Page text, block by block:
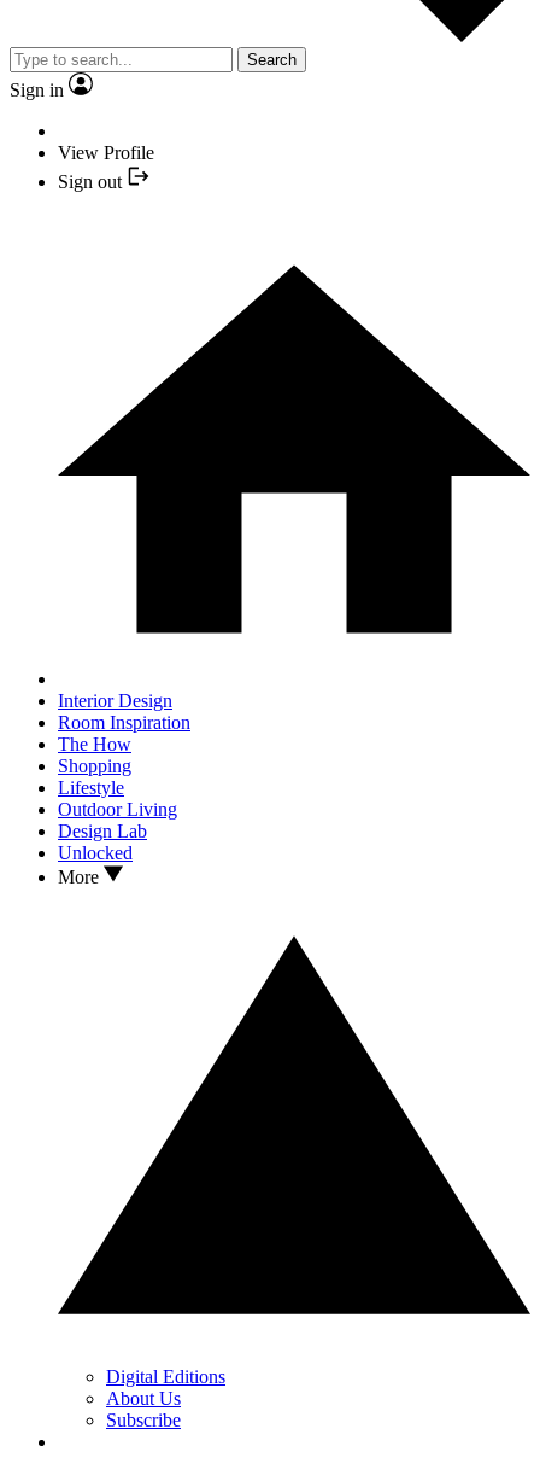
Search
Sign in
View Profile
Sign out
Interior Design
Room Inspiration
The How
Shopping
Lifestyle
Outdoor Living
Design Lab
Unlocked
More
Digital Editions
About Us
Subscribe